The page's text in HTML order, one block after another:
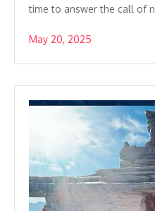
time to answer the call of
May 20, 2025